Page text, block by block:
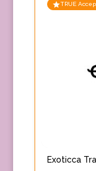
TRUE
Exoticca